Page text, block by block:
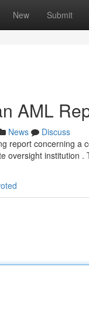
New Submit
AML
News
Discuss
report concerning a
oversight institution .